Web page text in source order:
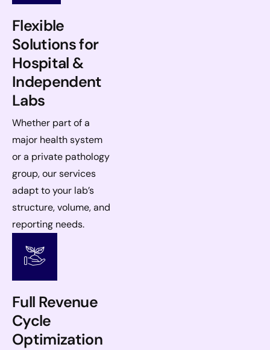
Flexible
Solutions for
Hospital &
Independent
Labs
Whether part of a
major health system
or a private pathology
group, our services
adapt to your lab’s
structure, volume, and
reporting needs.
Full Revenue
Cycle
Optimization